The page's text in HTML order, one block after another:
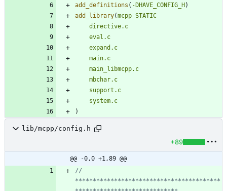
add_definitions ( -DHAVE_CONFIG_H)
add_library(mcpp STATIC
directive.c
eval.c
expand.c
main.c
main_libmcpp.c
mbchar.c
support.c
system.c
)
lib/mcpp/config.h
+89
@@ -0,0 +1,89 @@
//
*****************************************